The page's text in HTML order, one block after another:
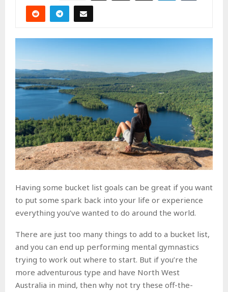
Having some bucket list goals can be great if you want
to put some spark back into your life or experience
everything you’ve wanted to do around the world.
There are just too many things to add to a bucket list,
and you can end up performing mental gymnastics
trying to work out where to start. But if you’re the
more adventurous type and have North West
Australia in mind, then why not try these off-the-